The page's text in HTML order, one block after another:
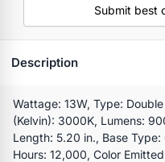
Submit best
Description
Wattage: 13W, Type:
(Kelvin): 3000K, Lumens:
Length: 5.20 in., Base
Hours: 12,000, Color